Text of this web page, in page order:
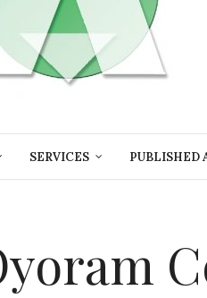
SERVICES PUBLISHED